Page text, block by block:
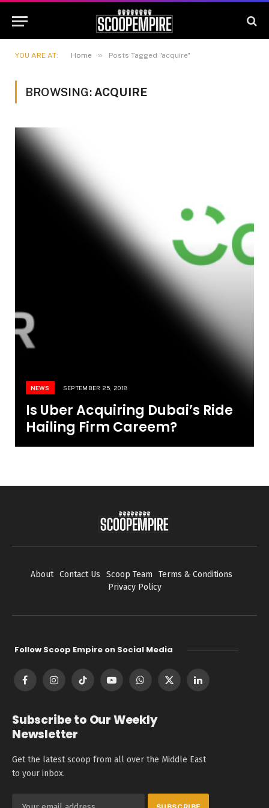
YOU ARE AT: Home » Posts Tagged "acquire"
BROWSING: ACQUIRE
NEWS SEPTEMBER 25, 2018
Is Uber Acquiring Dubai’s Ride
Hailing Firm Careem?
About Contact Us Scoop Team
Terms & Conditions
Privacy Policy
Follow Scoop Empire on Social Media
FacebookInstagramTikTok YouTubeWhatsApp
X
LinkedIn
Subscribe to Our Weekly
Newsletter
Get the latest scoop from all over the Middle East
to your inbox.